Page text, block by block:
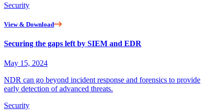
Security
View & Download
Securing the gaps left by SIEM and EDR
May 15, 2024
NDR can go beyond incident response and forensics to provide
early detection of advanced threats.
Security